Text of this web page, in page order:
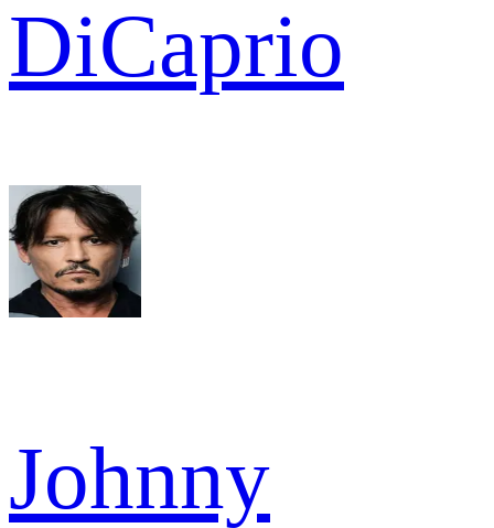
DiCaprio
Johnny